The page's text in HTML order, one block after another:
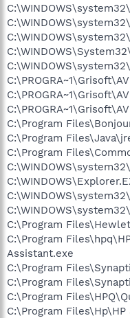
C:\Program
C:\Program
C:\Program
C:\Program
C:\Program
Assistant.exe
C:\Program
C:\Program
C:\Program
C:\Program